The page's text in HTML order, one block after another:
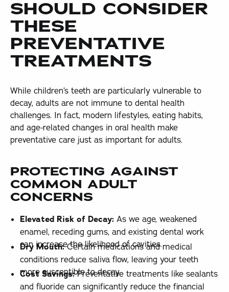
SHOULD CONSIDER
THESE
PREVENTATIVE
TREATMENTS
While children’s teeth are particularly vulnerable to
decay, adults are not immune to dental health
challenges. In fact, modern lifestyles, eating habits,
and age-related changes in oral health make
preventative care just as important for adults.
PROTECTING AGAINST
COMMON ADULT
CONCERNS
Elevated Risk of Decay: As we age, weakened
enamel, receding gums, and existing dental work
can increase the likelihood of cavities.
Dry Mouth:Certain medications and medical
conditions reduce saliva flow, leaving your teeth
more susceptible to decay.
Cost Savings:Preventative treatments like sealants
and fluoride can significantly reduce the financial